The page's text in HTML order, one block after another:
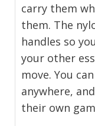
carry them
them. The
handles so
your other
move. You
anywhere,
their own